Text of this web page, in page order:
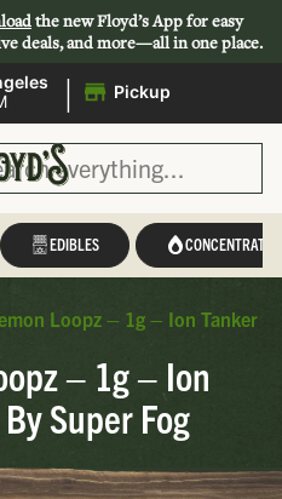
the new Floyd’s App for easy
deals, and more—all in one place.
| Pickup
EDIBLES CONCENTRATES
Loopz – 1g – Ion Tanker
– 1g – Ion
Super Fog